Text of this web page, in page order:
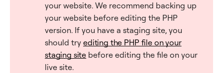
your website. We recommend backing up
your website before editing the PHP
version. If you have a staging site, you
should tryediting the PHP file on your
staging site before editing the file on your
live site.